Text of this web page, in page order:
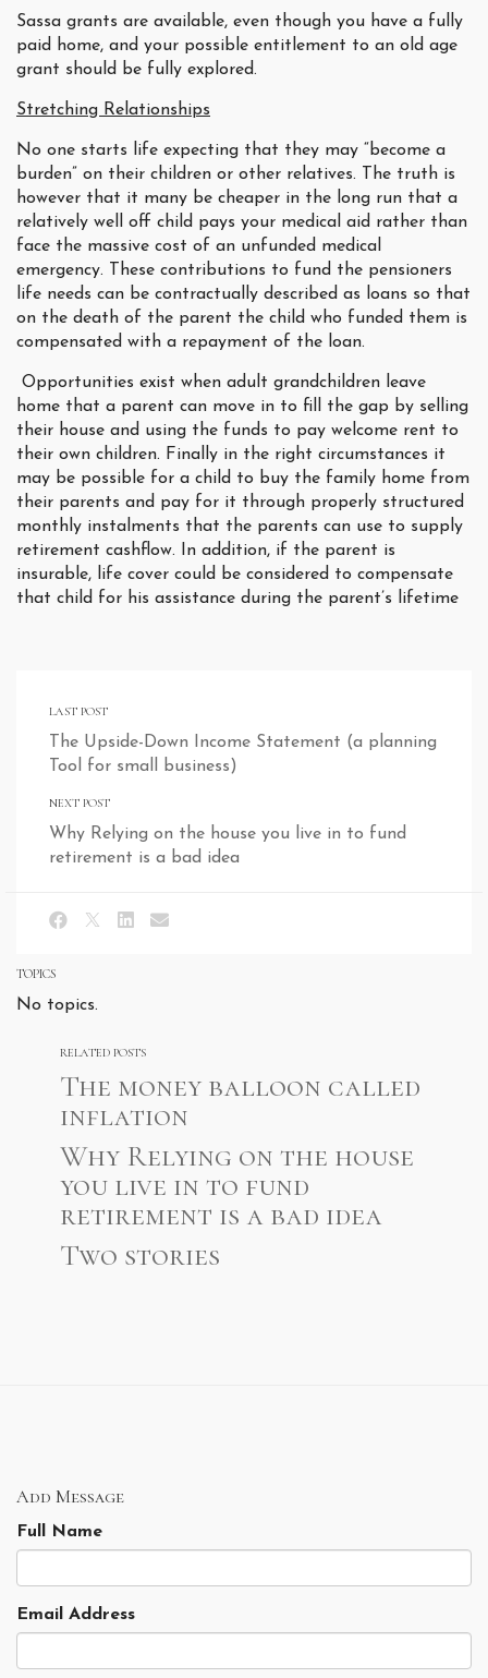
Sassa grants are available, even though you have a fully
paid home, and your possible entitlement to an old age
grant should be fully explored.
Stretching Relationships
No one starts life expecting that they may “become a
burden” on their children or other relatives. The truth is
however that it many be cheaper in the long run that a
relatively well off child pays your medical aid rather than
face the massive cost of an unfunded medical
emergency. These contributions to fund the pensioners
life needs can be contractually described as loans so that
on the death of the parent the child who funded them is
compensated with a repayment of the loan.
Opportunities exist when adult grandchildren leave
home that a parent can move in to fill the gap by selling
their house and using the funds to pay welcome rent to
their own children. Finally in the right circumstances it
may be possible for a child to buy the family home from
their parents and pay for it through properly structured
monthly instalments that the parents can use to supply
retirement cashflow. In addition, if the parent is
insurable, life cover could be considered to compensate
that child for his assistance during the parent’s lifetime
LAST POST
The Upside-Down Income Statement (a planning
Tool for small business)
NEXT POST
Why Relying on the house you live in to fund
retirement is a bad idea
TOPICS
No topics.
RELATED POSTS
The money balloon called
inflation
Why Relying on the house
you live in to fund
retirement is a bad idea
Two stories
Add Message
Full Name
Email Address